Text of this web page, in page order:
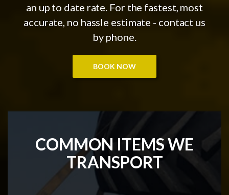
an up to date rate. For the fastest, most
accurate, no hassle estimate - contact us
by phone.
BOOK NOW
COMMON ITEMS WE
TRANSPORT